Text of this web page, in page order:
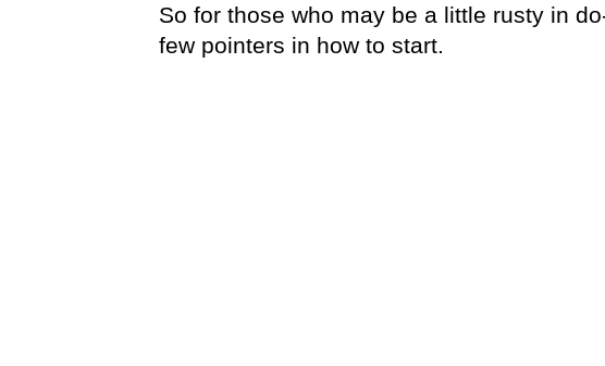
So for those who may be a little rusty in
few pointers in how to start.